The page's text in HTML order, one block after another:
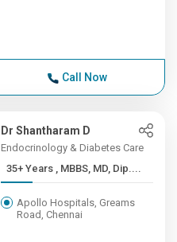
Call Now
Dr Shantharam D
Endocrinology & Diabetes Care
35+ Years , MBBS, MD, Dip....
Apollo Hospitals, Greams
Road, Chennai